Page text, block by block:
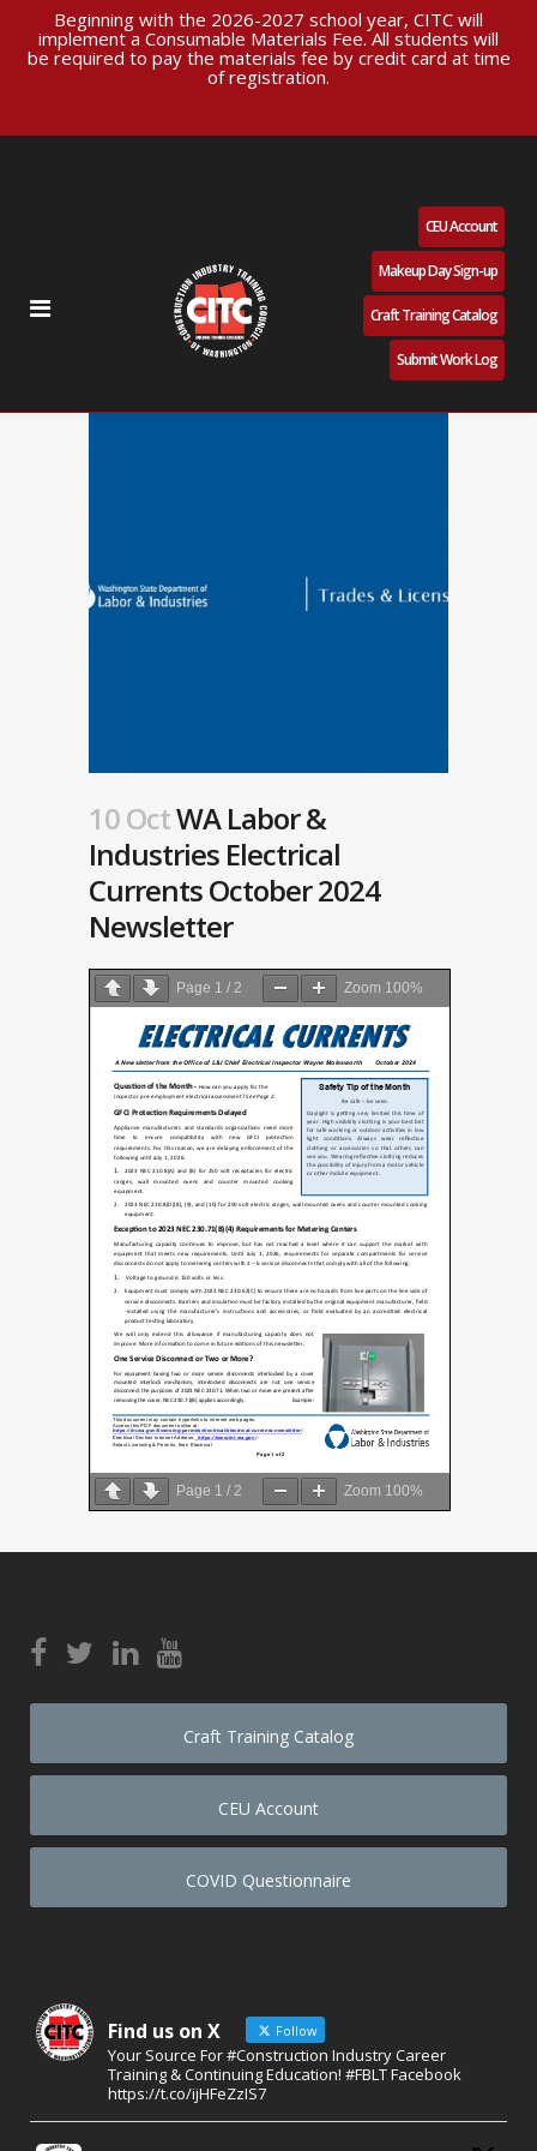
Beginning with the 2026-2027 school year, CITC will
implement a Consumable Materials Fee. All students will
be required to pay the materials fee by credit card at time
of registration.
CEU Account
Makeup Day Sign-up
Craft Training Catalog
Submit Work Log
10 OctWA Labor &
Industries Electrical
Currents October 2024
Newsletter
Page 1 / 2 Zoom 100%
Page 1 / 2 Zoom 100%
Craft Training Catalog
CEU Account
COVID Questionnaire
Find us on X Follow
Your Source For #Construction Industry Career
Training & Continuing Education! #FBLT Facebook
https://t.co/ijHFeZzIS7